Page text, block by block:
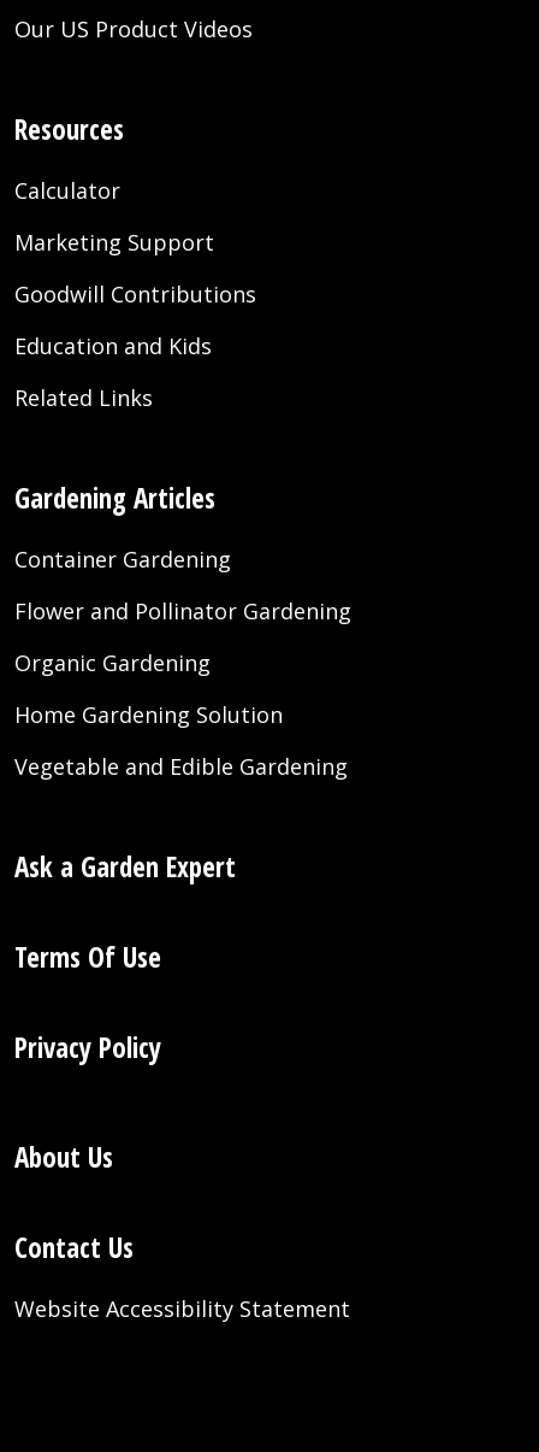
Our US Product Videos
Resources
Calculator
Marketing Support
Goodwill Contributions
Education and Kids
Related Links
Gardening Articles
Container Gardening
Flower and Pollinator Gardening
Organic Gardening
Home Gardening Solution
Vegetable and Edible Gardening
Ask a Garden Expert
Terms Of Use
Privacy Policy
About Us
Contact Us
Website Accessibility Statement